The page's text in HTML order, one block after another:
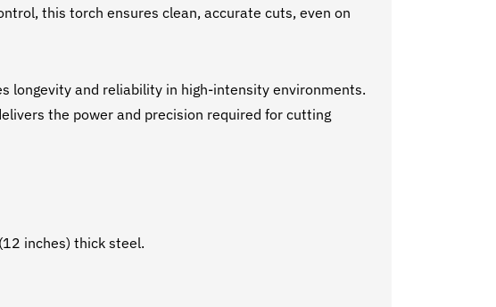
this torch ensures clean, accurate cuts, even on
longevity and reliability in high-intensity environments.
the power and precision required for cutting
inches) thick steel.